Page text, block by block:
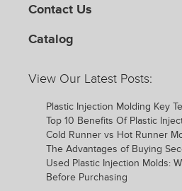
Contact Us
Catalog
View Our Latest Posts:
Plastic Injection Molding Key
Top 10 Benefits Of Plastic
Cold Runner vs Hot Runner
The Advantages of Buying
Used Plastic Injection Molds:
Before Purchasing